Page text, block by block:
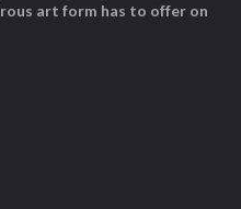
art form has to offer on